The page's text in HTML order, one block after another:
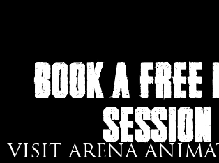
BOOK A FREE
SESSION
VISIT ARENA